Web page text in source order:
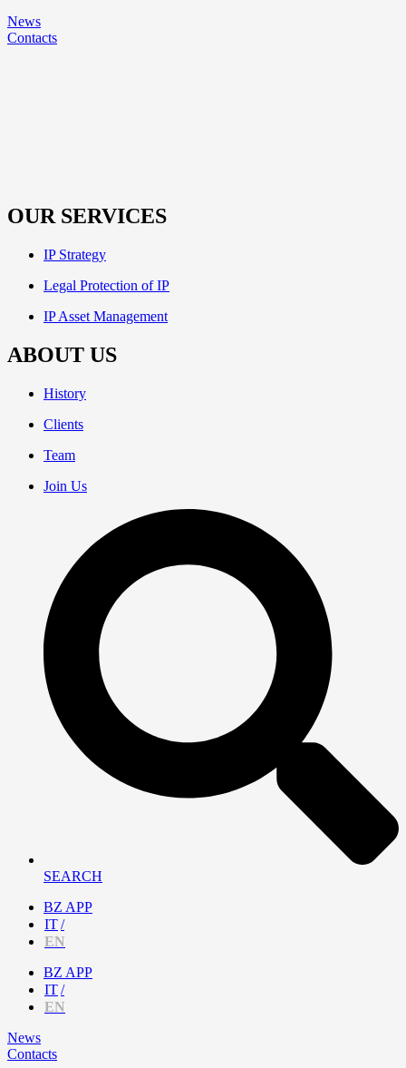
News
Contacts
OUR SERVICES
IP Strategy
Legal Protection of IP
IP Asset Management
ABOUT US
History
Clients
Team
Join Us
SEARCH
BZ APP
IT
EN
BZ APP
IT
EN
News
Contacts